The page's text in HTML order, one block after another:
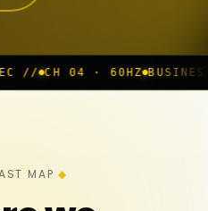
60HZ BUSINESS ROOM ◆
MAP